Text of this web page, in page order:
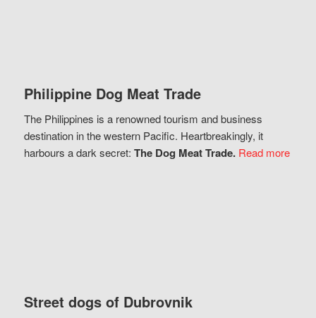
Philippine Dog Meat Trade
The Philippines is a renowned tourism and business
destination in the western Pacific. Heartbreakingly, it
harbours a dark secret: The Dog Meat Trade. Read more
Street dogs of Dubrovnik